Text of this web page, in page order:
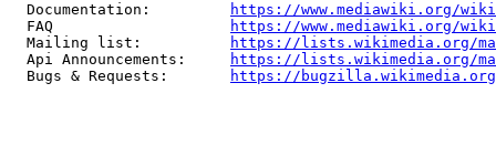
  Documentation:
https://www.mediawiki.org/
  FAQ
https://www.mediawiki.org/
  Mailing list:
https://lists.wikimedia.org/
  Api Announcements:
https://lists.wikimedia.org/
  Bugs & Requests:
https://bugzilla.wikimedia.org/